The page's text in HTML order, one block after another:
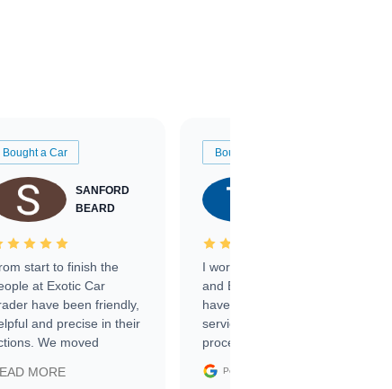
Bought a Car
SANFORD
BEARD
start to finish the
at Exotic Car
have been friendly,
and precise in their
We moved
without a single issue.
MORE
Bought a Car
I worked with Ben, Phillip,
and Emily and I couldn’t
have asked for a better
service through the
process. 10/10
Posted on